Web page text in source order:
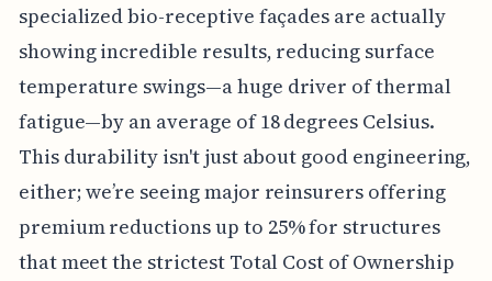
specialized bio-receptive façades are actually
showing incredible results, reducing surface
temperature swings—a huge driver of thermal
fatigue—by an average of 18 degrees Celsius.
This durability isn't just about good engineering,
either; we’re seeing major reinsurers offering
premium reductions up to 25% for structures
that meet the strictest Total Cost of Ownership